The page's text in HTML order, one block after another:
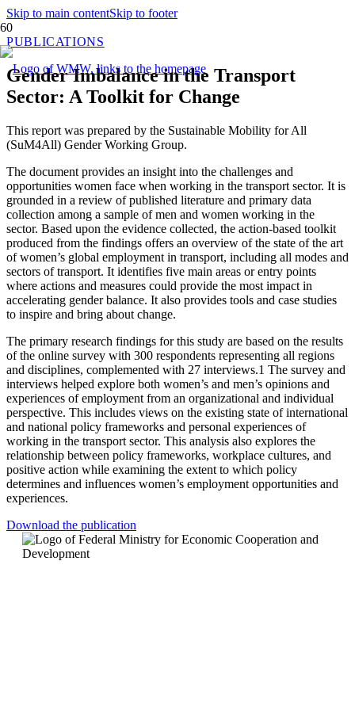
Skip to main contentSkip to footer
PUBLICATIONS
Gender Imbalance in the Transport
Sector: A Toolkit for Change
This report was prepared by the Sustainable Mobility for All
(SuM4All) Gender Working Group.
The document provides an insight into the challenges and
opportunities women face when working in the transport sector. It is
grounded in a review of published literature and primary data
collection among a sample of men and women working in the
sector. Based upon the evidence collected, the action-based toolkit
produced from the findings offers an overview of the state of the art
of women’s global employment in transport, including all modes and
sectors of transport. It identifies five main areas or entry points
where actions and measures could provide the most impact in
accelerating gender balance. It also provides tools and case studies
to inspire and bring about change.
The primary research findings for this study are based on the results
of the online survey with 300 respondents representing all regions
and disciplines, complemented with 27 interviews.1 The survey and
interviews helped explore both women’s and men’s opinions and
experiences of employment from an organizational and individual
perspective. This includes views on the existing state of international
and national policy frameworks and personal experiences of
working in the transport sector. This analysis also explores the
relationship between policy frameworks, workplace cultures, and
positive action while examining the extent to which policy
determines and influences women’s employment opportunities and
experiences.
Download the publication